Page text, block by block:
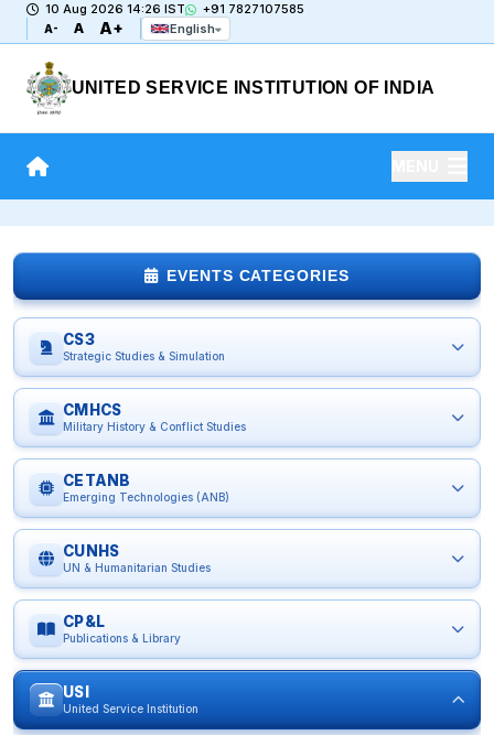
10 Aug 2026 14:26 IST +91 7827107585
A- A A+ English
UNITED SERVICE INSTITUTION OF INDIA
EVENTS CATEGORIES
CS3
Strategic Studies & Simulation
CMHCS
Military History & Conflict Studies
CETANB
Emerging Technologies (ANB)
CUNHS
UN & Humanitarian Studies
CP&L
Publications & Library
USI
United Service Institution